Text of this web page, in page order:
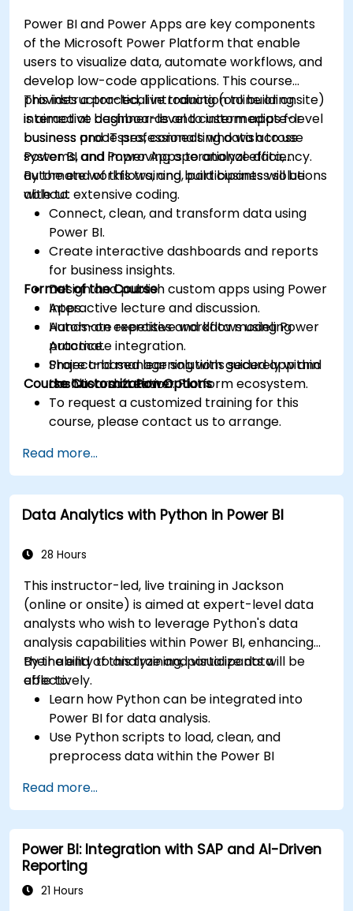
Power BI and Power Apps are key components
of the Microsoft Power Platform that enable
users to visualize data, automate workflows, and
develop low-code applications. This course
provides a practical introduction to building
interactive dashboards and custom apps for
business processes, connecting data across
systems, and improving operational efficiency.
This instructor-led, live training (online or onsite)
is aimed at beginner-level to intermediate-level
business and IT professionals who wish to use
Power BI and Power Apps to analyze data,
automate workflows, and build business solutions
without extensive coding.
By the end of this training, participants will be
able to:
Connect, clean, and transform data using
Power BI.
Create interactive dashboards and reports
for business insights.
Design and publish custom apps using Power
Apps.
Automate repetitive workflows using Power
Automate integration.
Share and manage solutions securely within
the Microsoft Power Platform ecosystem.
Format of the Course
Interactive lecture and discussion.
Hands-on exercises and data modeling
practice.
Project-based learning with guided app and
dashboard creation.
Course Customization Options
To request a customized training for this
course, please contact us to arrange.
Read more...
Data Analytics with Python in Power BI
28 Hours
This instructor-led, live training in Jackson
(online or onsite) is aimed at expert-level data
analysts who wish to leverage Python's data
analysis capabilities within Power BI, enhancing
their ability to analyze and visualize data
effectively.
By the end of this training, participants will be
able to:
Learn how Python can be integrated into
Power BI for data analysis.
Use Python scripts to load, clean, and
preprocess data within the Power BI
Enhance data visualization capabilities by
creating custom and interactive
visualizations using Python.
Acquire advanced data analysis skills using
Python.
Read more...
Power BI: Integration with SAP and AI-Driven
Reporting
21 Hours